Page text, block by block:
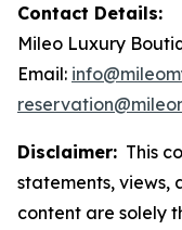
Contact Details:
Mileo Luxury
Email:
Disclaimer: This
statements, views,
content are solely